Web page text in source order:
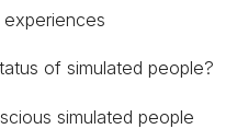
of simulated people?
simulated people